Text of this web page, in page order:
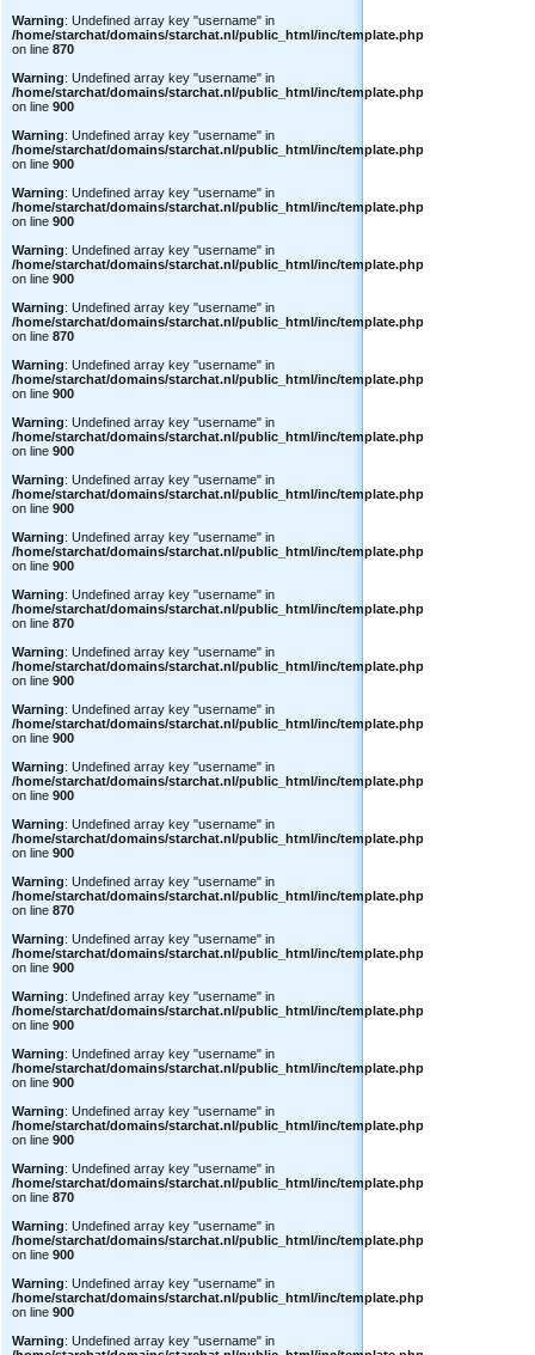
Warning: Undefined array key "username" in
/home/starchat/domains/starchat.nl/public_html/inc/template.php
on line 870
Warning: Undefined array key "username" in
/home/starchat/domains/starchat.nl/public_html/inc/template.php
on line 900
Warning: Undefined array key "username" in
/home/starchat/domains/starchat.nl/public_html/inc/template.php
on line 900
Warning: Undefined array key "username" in
/home/starchat/domains/starchat.nl/public_html/inc/template.php
on line 900
Warning: Undefined array key "username" in
/home/starchat/domains/starchat.nl/public_html/inc/template.php
on line 900
Warning: Undefined array key "username" in
/home/starchat/domains/starchat.nl/public_html/inc/template.php
on line 870
Warning: Undefined array key "username" in
/home/starchat/domains/starchat.nl/public_html/inc/template.php
on line 900
Warning: Undefined array key "username" in
/home/starchat/domains/starchat.nl/public_html/inc/template.php
on line 900
Warning: Undefined array key "username" in
/home/starchat/domains/starchat.nl/public_html/inc/template.php
on line 900
Warning: Undefined array key "username" in
/home/starchat/domains/starchat.nl/public_html/inc/template.php
on line 900
Warning: Undefined array key "username" in
/home/starchat/domains/starchat.nl/public_html/inc/template.php
on line 870
Warning: Undefined array key "username" in
/home/starchat/domains/starchat.nl/public_html/inc/template.php
on line 900
Warning: Undefined array key "username" in
/home/starchat/domains/starchat.nl/public_html/inc/template.php
on line 900
Warning: Undefined array key "username" in
/home/starchat/domains/starchat.nl/public_html/inc/template.php
on line 900
Warning: Undefined array key "username" in
/home/starchat/domains/starchat.nl/public_html/inc/template.php
on line 900
Warning: Undefined array key "username" in
/home/starchat/domains/starchat.nl/public_html/inc/template.php
on line 870
Warning: Undefined array key "username" in
/home/starchat/domains/starchat.nl/public_html/inc/template.php
on line 900
Warning: Undefined array key "username" in
/home/starchat/domains/starchat.nl/public_html/inc/template.php
on line 900
Warning: Undefined array key "username" in
/home/starchat/domains/starchat.nl/public_html/inc/template.php
on line 900
Warning: Undefined array key "username" in
/home/starchat/domains/starchat.nl/public_html/inc/template.php
on line 900
Warning: Undefined array key "username" in
/home/starchat/domains/starchat.nl/public_html/inc/template.php
on line 870
Warning: Undefined array key "username" in
/home/starchat/domains/starchat.nl/public_html/inc/template.php
on line 900
Warning: Undefined array key "username" in
/home/starchat/domains/starchat.nl/public_html/inc/template.php
on line 900
Warning: Undefined array key "username" in